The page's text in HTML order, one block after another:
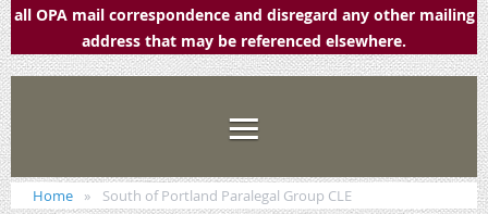
all OPA mail correspondence and disregard any other mailing
address that may be referenced elsewhere.
Home South of Portland Paralegal Group CLE